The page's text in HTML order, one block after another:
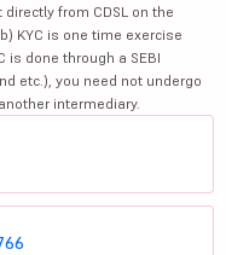
from CDSL on the
KYC is one time exercise
is done through a SEBI
etc.), you need not undergo
intermediary.